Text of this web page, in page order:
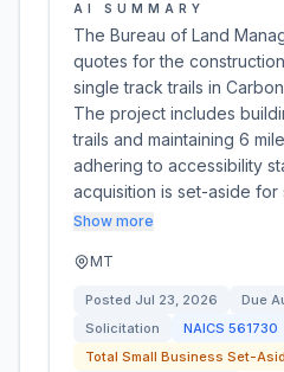
AI SUMMARY
The Bureau of Land
quotes for the
single track trails in
The project includes
trails and maintaining 6
adhering to accessibility
acquisition is set-aside for
Show more
MT
Posted Jul 23, 2026 Due
Solicitation
NAICS 561730
Total Small Business Set-